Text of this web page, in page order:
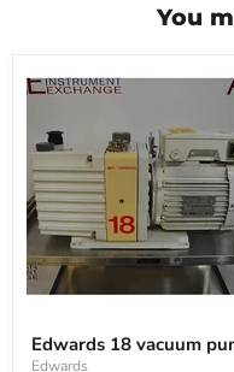
You
18
vacuum
Edwards 18 vacuum
Edwards